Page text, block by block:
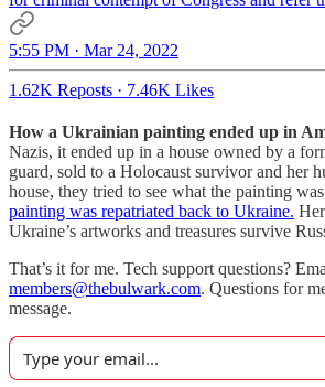
5:55 PM · Mar 24, 2022
1.62K Reposts · 7.46K Likes
How a Ukrainian painting ended up in
Nazis, it ended up in a house owned by a
guard, sold to a Holocaust survivor and her
house, they tried to see what the painting
painting was repatriated back to Ukraine.
Ukraine’s artworks and treasures survive
That’s it for me. Tech support questions?
members@thebulwark.com. Questions for
message.